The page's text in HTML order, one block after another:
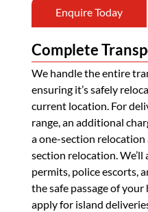
Enquire Today
Complete
We handle the entire
ensuring it’s safely
current location. For
range, an additional
a one-section
section relocation. We’ll
permits, police escorts,
the safe passage of
apply for island